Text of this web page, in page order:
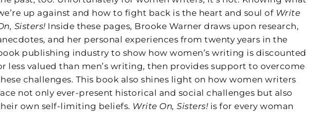
up against and how to fight back is the heart and soul of Write
Sisters!Inside these pages, Brooke Warner draws upon research,
and her personal experiences from twenty years in the
publishing industry to show how women’s writing is discounted
less valued than men’s writing, then provides support to overcome
challenges. This book also shines light on how women writers
not only ever-present historical and social challenges but also
own self-limiting beliefs. Write On, Sisters!is for every woman